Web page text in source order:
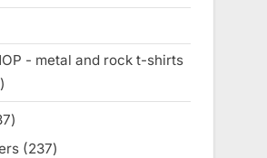
products
- metal and rock t-shirts
3
products
237
products
237237